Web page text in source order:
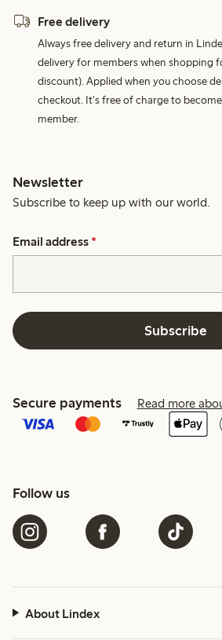
Free delivery
Always free delivery and return in
delivery for members when shopping
discount). Applied when you choose
checkout. It's free of charge to
member.
Newsletter
Subscribe to keep up with our world.
Email address *
Subscribe
Secure payments Read more
Follow us
About Lindex